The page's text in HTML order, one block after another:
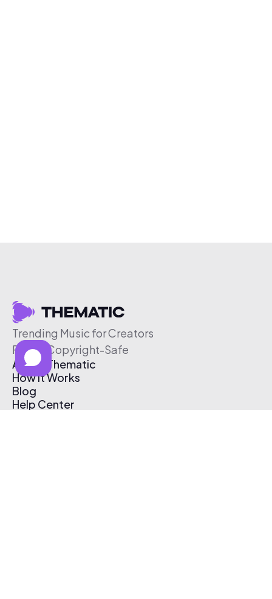
Trending Music for Creators
Free & Copyright-Safe
About Thematic
How It Works
Blog
Help Center